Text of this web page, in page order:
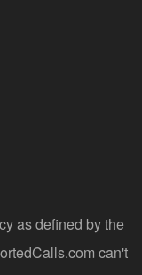
as defined by the
can't